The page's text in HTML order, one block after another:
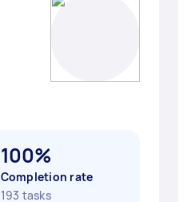
100%
Completion rate
193 tasks